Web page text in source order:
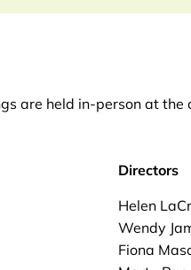
are held in-person at the
Directors
Helen
Wendy
Fiona